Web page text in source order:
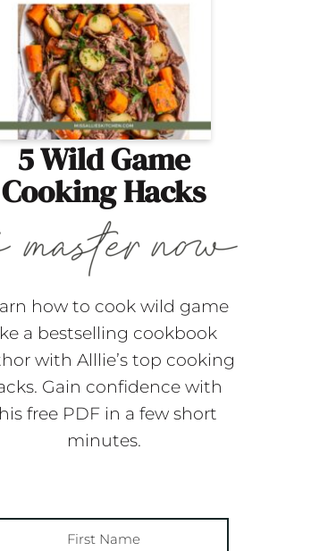
5 Wild Game
Cooking Hacks
how to cook wild game
a bestselling cookbook
with Alllie’s top cooking
Gain confidence with
free PDF in a few short
minutes.